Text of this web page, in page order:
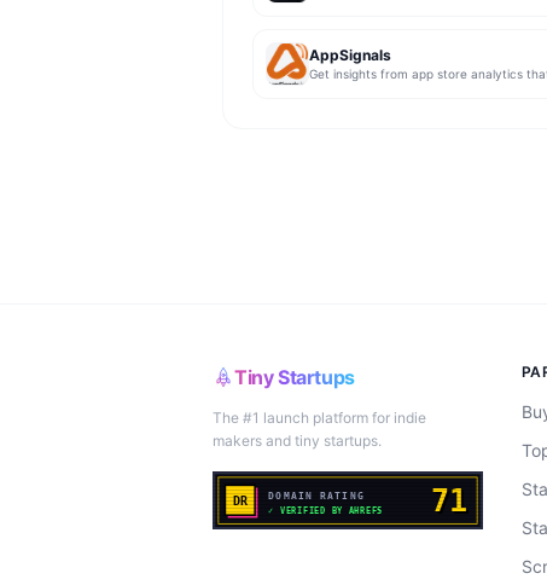
AppSignals
Tiny Startups
The #1 launch platform for indie
makers and tiny startups.